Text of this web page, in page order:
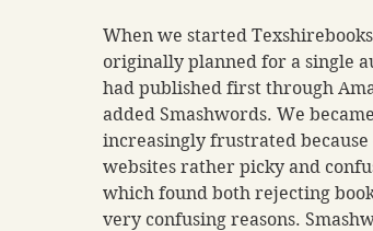
When we started
originally planned for a single
had published first through
added Smashwords. We became
increasingly frustrated because
websites rather picky and
which found both rejecting
very confusing reasons.